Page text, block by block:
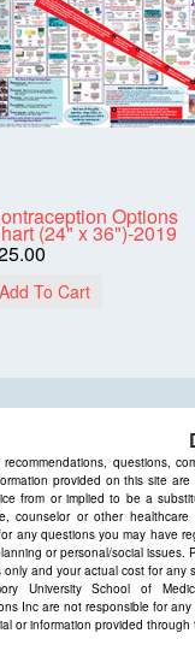
Options
(24" x 36")-2019
Add To Cart
recommendations, questions,
provided on this site
from or implied to be a
counselor or other
any questions you may have
or personal/social issues.
only and your actual cost for
University School of
Inc are not responsible for
or information provided through